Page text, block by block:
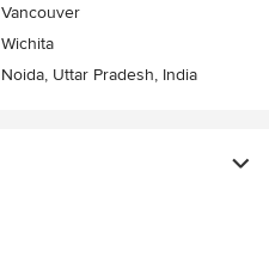
Vancouver
Wichita
Noida, Uttar Pradesh, India